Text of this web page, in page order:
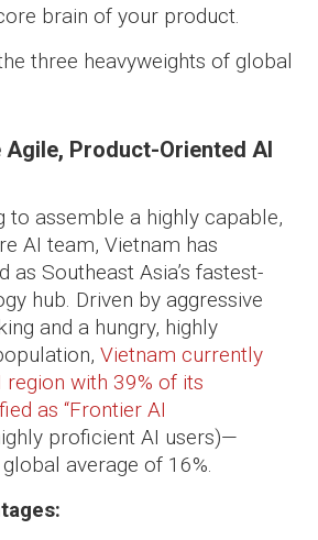
brain of your product.
three heavyweights of global
Agile, Product-Oriented AI
to assemble a highly capable,
AI team, Vietnam has
as Southeast Asia’s fastest-
hub. Driven by aggressive
and a hungry, highly
Vietnam currently
region with 39% of its
as “Frontier AI
proficient AI users)—
average of 16%.